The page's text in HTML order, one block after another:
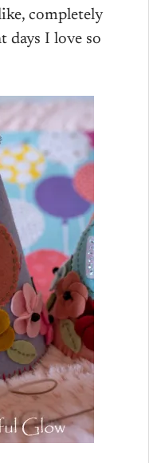
completely
days I love so